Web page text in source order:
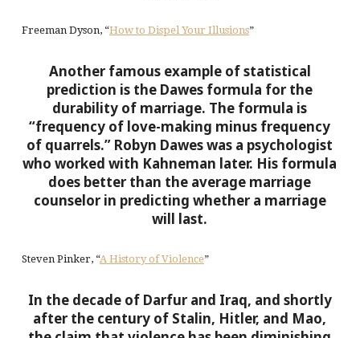
Freeman Dyson, “How to Dispel Your Illusions”
Another famous example of statistical
prediction is the Dawes formula for the
durability of marriage. The formula is
“frequency of love-making minus frequency
of quarrels.” Robyn Dawes was a psychologist
who worked with Kahneman later. His formula
does better than the average marriage
counselor in predicting whether a marriage
will last.
Steven Pinker, “A History of Violence”
In the decade of Darfur and Iraq, and shortly
after the century of Stalin, Hitler, and Mao,